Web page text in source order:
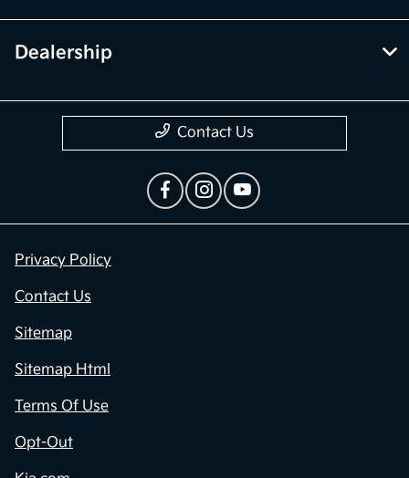
Dealership
Contact Us
Privacy Policy
Contact Us
Sitemap
Sitemap Html
Terms Of Use
Opt-Out